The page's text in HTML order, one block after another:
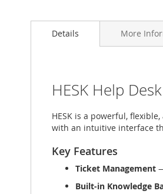
to
gallery
Details
HESK Help
HESK is a powerful,
with an intuitive interface
Key Features
Ticket Management
Built-in Knowledge
More